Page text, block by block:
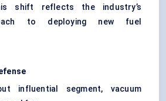
shift reflects the industry’s
to deploying new fuel
influential segment, vacuum